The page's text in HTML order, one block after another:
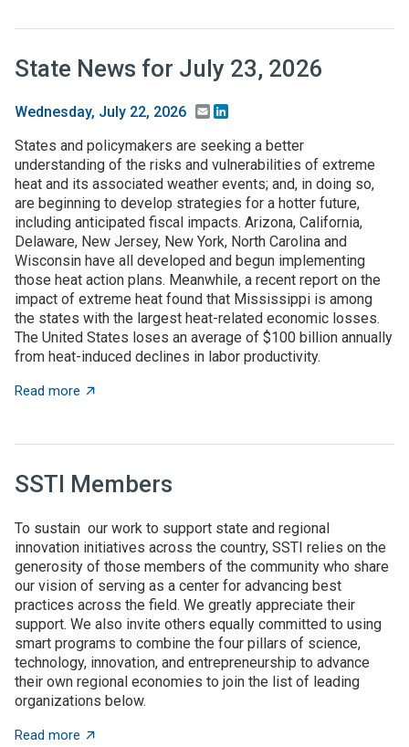
State News for July 23, 2026
Wednesday, July 22, 2026 Email
States and policymakers are seeking a better
understanding of the risks and vulnerabilities of extreme
heat and its associated weather events; and, in doing so,
are beginning to develop strategies for a hotter future,
including anticipated fiscal impacts. Arizona, California,
Delaware, New Jersey, New York, North Carolina and
Wisconsin have all developed and begun implementing
those heat action plans. Meanwhile, a recent report on the
impact of extreme heat found that Mississippi is among
the states with the largest heat-related economic losses.
The United States loses an average of $100 billion annually
from heat-induced declines in labor productivity.
Read more about State News for July 23, 2026
SSTI Members
To sustain our work to support state and regional
innovation initiatives across the country, SSTI relies on the
generosity of those members of the community who share
our vision of serving as a center for advancing best
practices across the field. We greatly appreciate their
support. We also invite others equally committed to using
smart programs to combine the four pillars of science,
technology, innovation, and entrepreneurship to advance
their own regional economies to join the list of leading
organizations below.
Read more about SSTI Members